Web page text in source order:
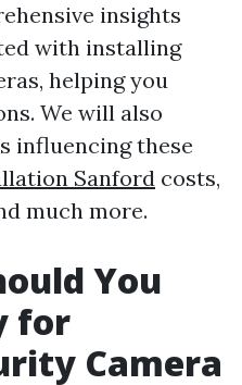
insights
with installing
helping you
We will also
influencing these
Sanford costs,
much more.
You
for
Camera